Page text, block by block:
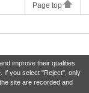
improve their qualities
. If you select "Reject", only
site are recorded and
Page top